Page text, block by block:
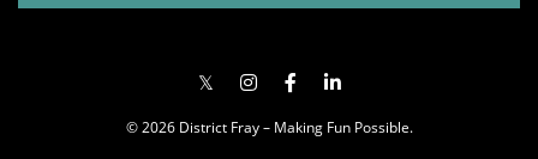
© 2026 District Fray – Making Fun Possible.